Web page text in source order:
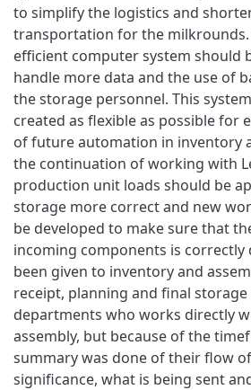
to simplify the logistics and
transportation for the milkrounds.
efficient computer system should
handle more data and the use of
the storage personnel. This
created as flexible as possible for
of future automation in inventory
the continuation of working with
production unit loads should be
storage more correct and new
be developed to make sure that
incoming components is correctly
been given to inventory and
receipt, planning and final storage
departments who works directly
assembly, but because of the
summary was done of their flow
significance, what is being sent